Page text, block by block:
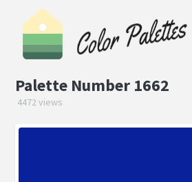
Palette Number 1662
4472 views